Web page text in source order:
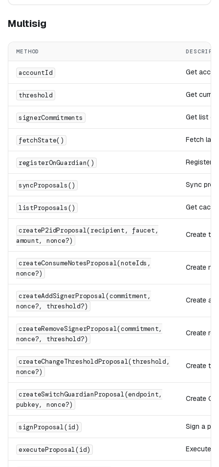
Multisig
METHOD
accountId Get
threshold Get
signerCommitments Get list of
fetchState() Fetch
registerOnGuardian() Register
syncProposals() Sync
listProposals() Get
createP2idProposal(recipient, faucet,
amount, nonce?)
Create
createConsumeNotesProposal(noteIds,
nonce?)
Create
createAddSignerProposal(commitment,
nonce?, threshold?)
Create
createRemoveSignerProposal(commitment,
nonce?, threshold?)
Create
createChangeThresholdProposal(threshold,
nonce?)
Create
createSwitchGuardianProposal(endpoint,
pubkey, nonce?)
Create
signProposal(id) Sign a
executeProposal(id) Execute